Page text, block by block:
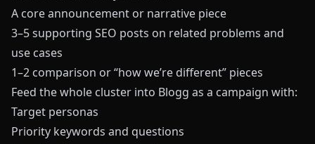
A core announcement or narrative piece
3–5 supporting SEO posts on related problems and
use cases
1–2 comparison or “how we’re different” pieces
Feed the whole cluster into Blogg as a campaign with:
Target personas
Priority keywords and questions